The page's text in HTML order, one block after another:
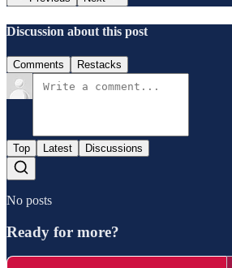
Discussion about this post
Comments Restacks
Top Latest Discussions
No posts
Ready for more?